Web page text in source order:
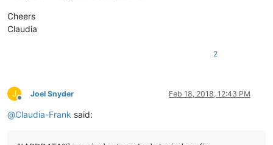
Cheers
Claudia
2
J
Offline
Joel Snyder Feb 18, 2018, 12:43 PM
@Claudia-Frank said: